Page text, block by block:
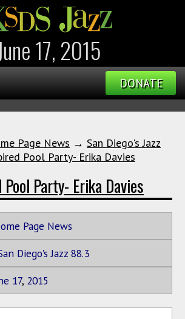
June 17, 2015
DONATE
Page News → San Diego's Jazz
Pool Party- Erika Davies
Party- Erika Davies
Page News
Diego's Jazz 88.3
17, 2015